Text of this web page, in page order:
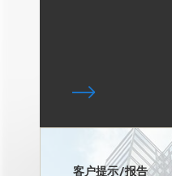
客户提示/报告